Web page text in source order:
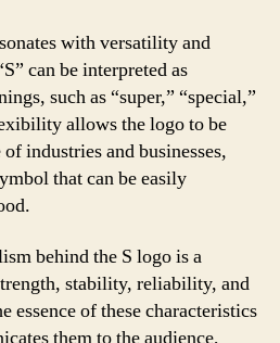
with versatility and
can be interpreted as
such as “super,” “special,”
allows the logo to be
industries and businesses,
that can be easily
behind the S logo is a
stability, reliability, and
essence of these characteristics